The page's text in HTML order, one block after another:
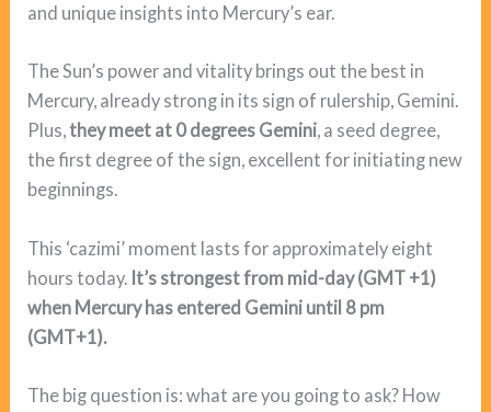
and unique insights into Mercury’s ear.
The Sun’s power and vitality brings out the best in
Mercury, already strong in its sign of rulership, Gemini.
Plus,they meet at 0 degrees Gemini, a seed degree,
the first degree of the sign, excellent for initiating new
beginnings.
This ‘cazimi’ moment lasts for approximately eight
hours today. It’s strongest from mid-day (GMT +1)
when Mercury has entered Gemini until 8 pm
(GMT+1).
The big question is: what are you going to ask? How